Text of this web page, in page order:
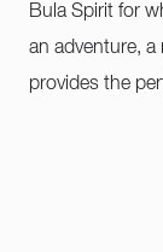
Bula Spirit for
an adventure, a
provides the